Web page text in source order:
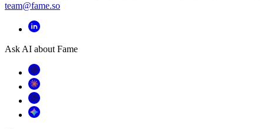
team@fame.so
Ask AI about Fame